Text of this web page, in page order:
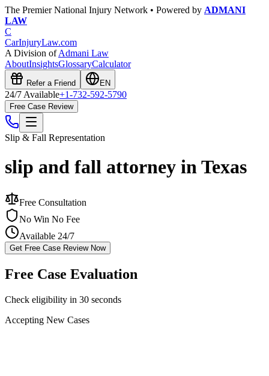
The Premier National Injury Network • Powered by ADMANI
LAW
C
CarInjuryLaw.com
A Division ofAdmani Law
AboutInsightsGlossaryCalculator
Refer a Friend EN
24/7 Available+1-732-592-5790
Free Case Review
Slip & Fall Representation
slip and fall attorney in Texas
Free Consultation
No Win No Fee
Available 24/7
Get Free Case Review Now
Free Case Evaluation
Check eligibility in 30 seconds
Accepting New Cases